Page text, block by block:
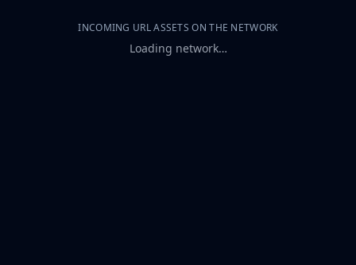
INCOMING URL ASSETS ON THE NETWORK
Loading network…